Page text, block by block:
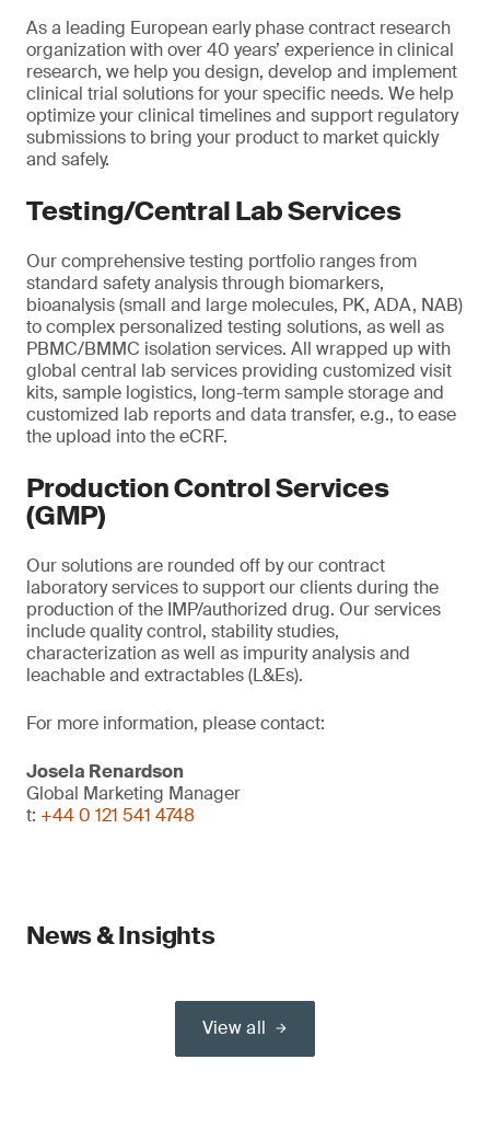
As a leading European early phase contract research
organization with over 40 years’ experience in clinical
research, we help you design, develop and implement
clinical trial solutions for your specific needs. We help
optimize your clinical timelines and support regulatory
submissions to bring your product to market quickly
and safely.
Testing/Central Lab Services
Our comprehensive testing portfolio ranges from
standard safety analysis through biomarkers,
bioanalysis (small and large molecules, PK, ADA, NAB)
to complex personalized testing solutions, as well as
PBMC/BMMC isolation services. All wrapped up with
global central lab services providing customized visit
kits, sample logistics, long-term sample storage and
customized lab reports and data transfer, e.g., to ease
the upload into the eCRF.
Production Control Services
(GMP)
Our solutions are rounded off by our contract
laboratory services to support our clients during the
production of the IMP/authorized drug. Our services
include quality control, stability studies,
characterization as well as impurity analysis and
leachable and extractables (L&Es).
For more information, please contact:
Josela Renardson
Global Marketing Manager
t: +44 0 121 541 4748
News & Insights
View all